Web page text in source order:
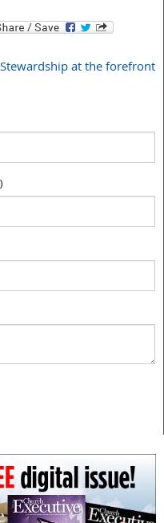
Stewardship at the forefront